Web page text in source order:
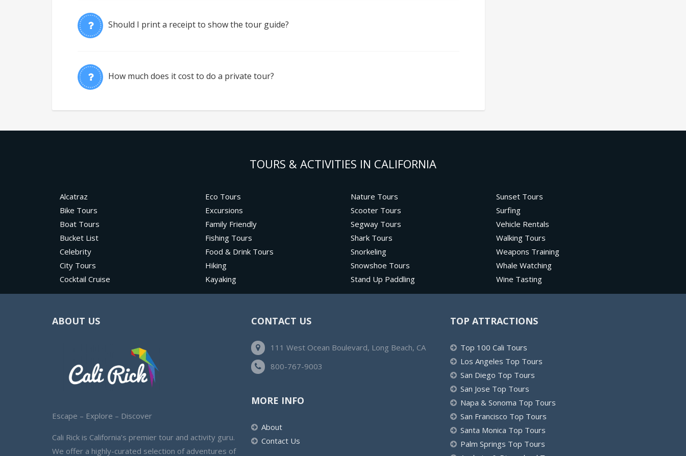
Should I print a receipt to show the tour guide?
How much does it cost to do a private tour?
TOURS & ACTIVITIES IN CALIFORNIA
Alcatraz
Bike Tours
Boat Tours
Bucket List
Celebrity
City Tours
Cocktail Cruise
Eco Tours
Excursions
Family Friendly
Fishing Tours
Food & Drink Tours
Hiking
Kayaking
Nature Tours
Scooter Tours
Segway Tours
Shark Tours
Snorkeling
Snowshoe Tours
Stand Up Paddling
Sunset Tours
Surfing
Vehicle Rentals
Walking Tours
Weapons Training
Whale Watching
Wine Tasting
ABOUT US
Escape – Explore – Discover
Cali Rick is California’s premier tour and activity guru.
We offer a highly-curated selection of adventures of
CONTACT US
111 West Ocean Boulevard, Long Beach, CA
800-767-9003
MORE INFO
About
Contact Us
TOP ATTRACTIONS
Top 100 Cali Tours
Los Angeles Top Tours
San Diego Top Tours
San Jose Top Tours
Napa & Sonoma Top Tours
San Francisco Top Tours
Santa Monica Top Tours
Palm Springs Top Tours